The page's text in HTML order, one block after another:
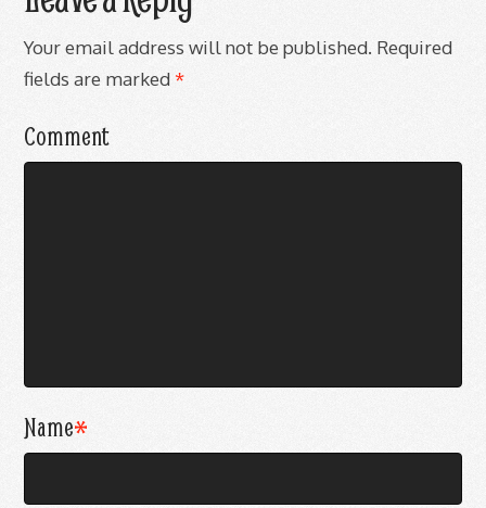
Your email address will not be published. Required
fields are marked *
Comment
Name*